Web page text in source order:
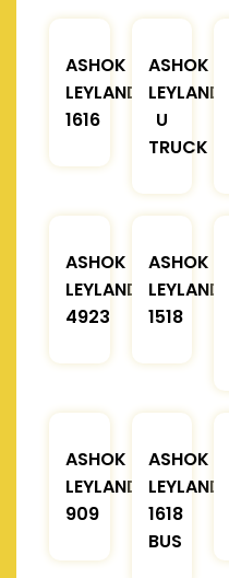
ASHOK
LEYLAND
1616
ASHOK
LEYLAND
U
TRUCK
ASHOK
LEYLAND
4923
ASHOK
LEYLAND
1518
ASHOK
LEYLAND
909
ASHOK
LEYLAND
1618
BUS